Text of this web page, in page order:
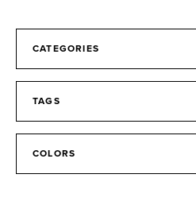
CATEGORIES
TAGS
COLORS